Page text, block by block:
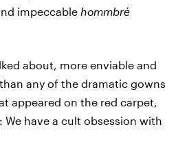
impeccable hommbré
about, more enviable and
any of the dramatic gowns
appeared on the red carpet,
have a cult obsession with